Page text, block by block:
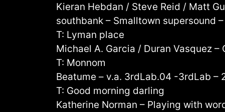
Kieran Hebdan / Steve Reid / Matt
southbank – Smalltown supersound –
T: Lyman place
Michael A. Garcia / Duran Vasquez –
T: Monnom
Beatume – v.a. 3rdLab.04 -3rdLab –
T: Good morning darling
Katherine Norman – Playing with